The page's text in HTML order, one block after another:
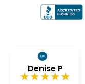
Denise P
★★★★★